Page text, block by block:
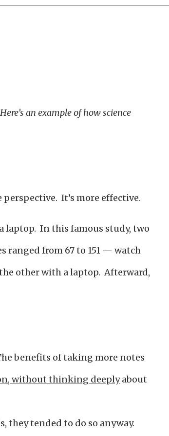
an example of how science
It’s more effective.
laptop. In this famous study, two
ranged from 67 to 151 — watch
other with a laptop. Afterward,
benefits of taking more notes
without thinking deeplyabout
they tended to do so anyway.